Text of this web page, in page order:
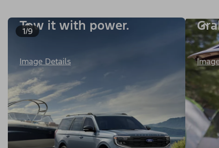
1/9
Tow it with power.
Image Details